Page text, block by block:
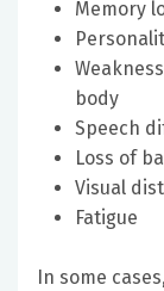
Memory
body
Speech
Loss of
Visual
Fatigue
In some